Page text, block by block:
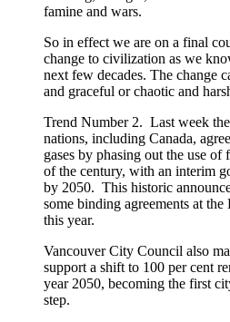
famine and wars.
So in effect we are on a final
change to civilization as we
next few decades. The change
and graceful or chaotic and
Trend Number 2. Last week
nations, including Canada,
gases by phasing out the use of
of the century, with an interim
by 2050. This historic
some binding agreements at
this year.
Vancouver City Council also
support a shift to 100 per cent
year 2050, becoming the first
step.